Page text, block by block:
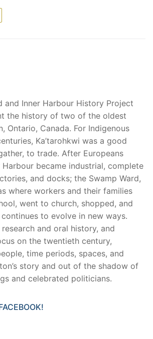
and Inner Harbour History Project
the history of two of the oldest
Ontario, Canada. For Indigenous
Ka’tarohkwi was a good
to trade. After Europeans
Harbour became industrial, complete
and docks; the Swamp Ward,
where workers and their families
went to church, shopped, and
to evolve in new ways.
and oral history, and
on the twentieth century,
time periods, spaces, and
story and out of the shadow of
and celebrated politicians.